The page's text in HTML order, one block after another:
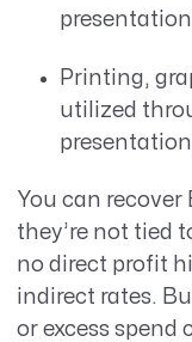
Printing,
utilized
You can
they’re not tied
no direct profit
indirect rates.
or excess spend